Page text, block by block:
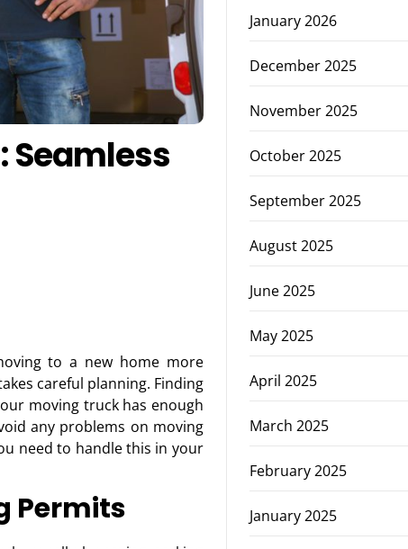
Seamless
to a new home more
careful planning. Finding
moving truck has enough
any problems on moving
need to handle this in your
Permits
January 2026
December 2025
November 2025
October 2025
September 2025
August 2025
June 2025
May 2025
April 2025
March 2025
February 2025
January 2025